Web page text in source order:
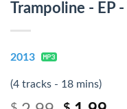
Trampoline - EP -
2013
(4 tracks - 18 mins)